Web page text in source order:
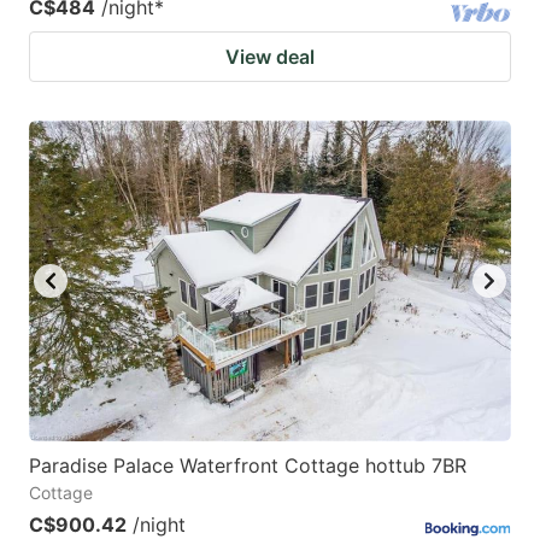
C$484 /night*
View deal
Paradise Palace Waterfront Cottage hottub 7BR
Cottage
C$900.42 /night